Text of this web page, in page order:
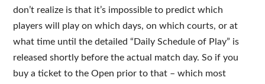
don’t realize is that it’s impossible to predict which
players will play on which days, on which courts, or at
what time until the detailed “Daily Schedule of Play” is
released shortly before the actual match day. So if you
buy a ticket to the Open prior to that – which most